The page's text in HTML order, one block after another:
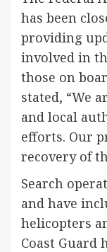
has been
providing
involved in
those on
stated, “We
and local
efforts. Our
recovery of
Search
and have
helicopters
Coast Guard